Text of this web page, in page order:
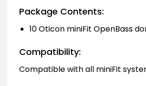
Package Contents:
10 Oticon miniFit OpenBass
Compatibility:
Compatible with all miniFit